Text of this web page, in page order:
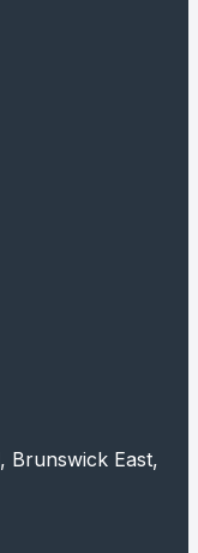
Brunswick East,